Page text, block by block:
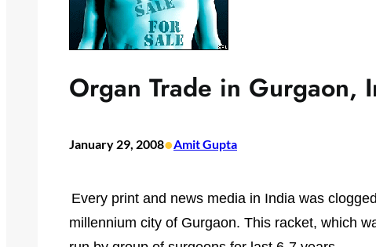
Organ Trade in Gurgaon,
January 29, 2008•Amit Gupta
Every print and news media in India was
millennium city of Gurgaon. This racket, which